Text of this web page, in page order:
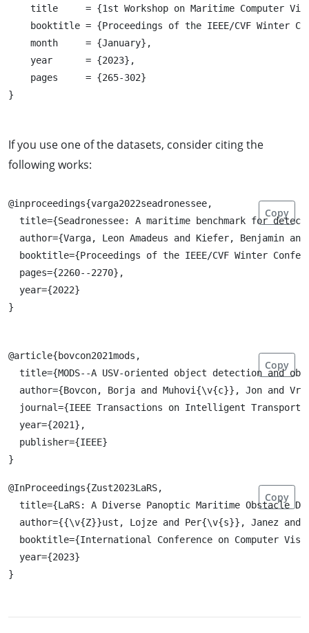
title     = {1st Workshop on Maritime Computer
booktitle = {Proceedings of the IEEE/CVF Winter
    month     = {January},
    year      = {2023},
    pages     = {265-302}
If you use one of the datasets, consider citing the
following works:
Copy
@inproceedings{varga2022seadronessee,
title={Seadronessee: A maritime benchmark for
author={Varga, Leon Amadeus and Kiefer, Benjamin
booktitle={Proceedings of the IEEE/CVF Winter
  pages={2260--2270},
  year={2022}
Copy
@article{bovcon2021mods,
title={MODS--A USV-oriented object detection and
author={Bovcon, Borja and Muhovi{\v{c}}, Jon and
journal={IEEE Transactions on Intelligent
  year={2021},
  publisher={IEEE}
Copy
@InProceedings{Zust2023LaRS,
title={LaRS: A Diverse Panoptic Maritime Obstacle
author={{\v{Z}}ust, Lojze and Per{\v{s}}, Janez and
booktitle={International Conference on Computer
  year={2023}